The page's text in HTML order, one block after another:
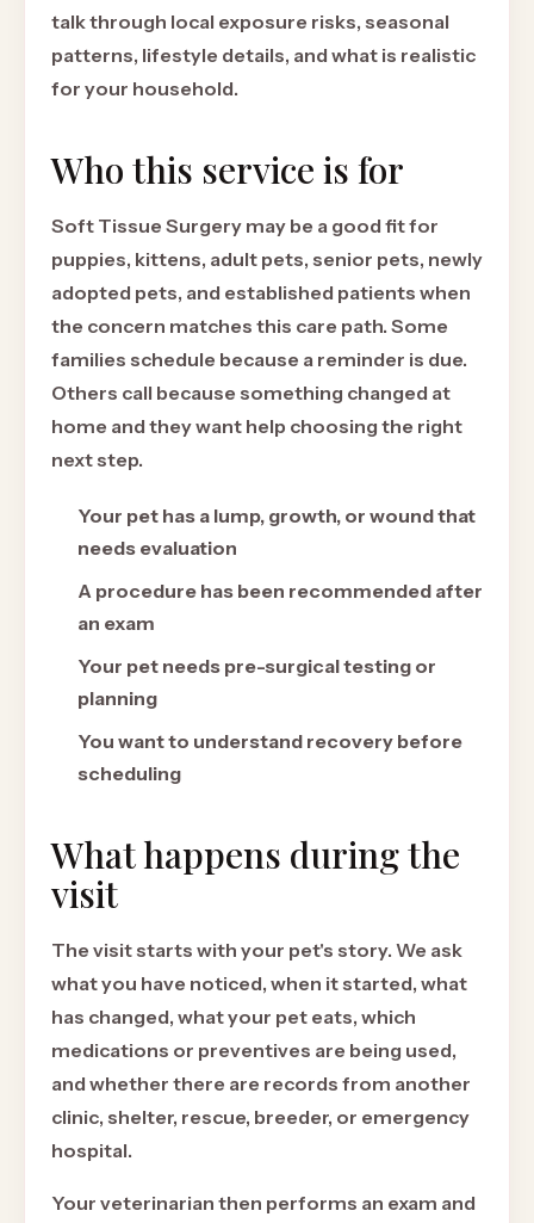
talk through local exposure risks, seasonal
patterns, lifestyle details, and what is realistic
for your household.
Who this service is for
Soft Tissue Surgery may be a good fit for
puppies, kittens, adult pets, senior pets, newly
adopted pets, and established patients when
the concern matches this care path. Some
families schedule because a reminder is due.
Others call because something changed at
home and they want help choosing the right
next step.
Your pet has a lump, growth, or wound that
needs evaluation
A procedure has been recommended after
an exam
Your pet needs pre-surgical testing or
planning
You want to understand recovery before
scheduling
What happens during the
visit
The visit starts with your pet's story. We ask
what you have noticed, when it started, what
has changed, what your pet eats, which
medications or preventives are being used,
and whether there are records from another
clinic, shelter, rescue, breeder, or emergency
hospital.
Your veterinarian then performs an exam and